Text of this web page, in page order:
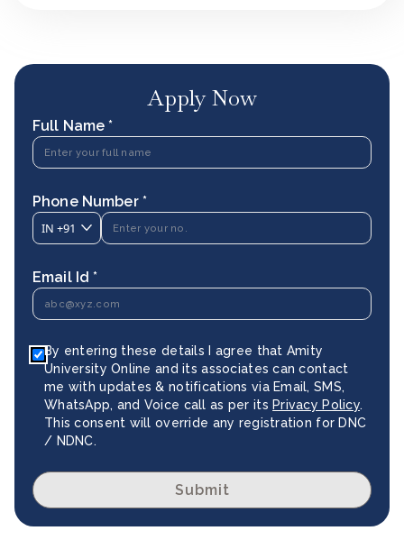
Apply Now
Full Name *
Phone Number *
IN +91
Email Id *
By entering these details I agree that Amity
University Online and its associates can contact
me with updates & notifications via Email, SMS,
WhatsApp, and Voice call as per its Privacy Policy.
This consent will override any registration for DNC
/ NDNC.
Submit